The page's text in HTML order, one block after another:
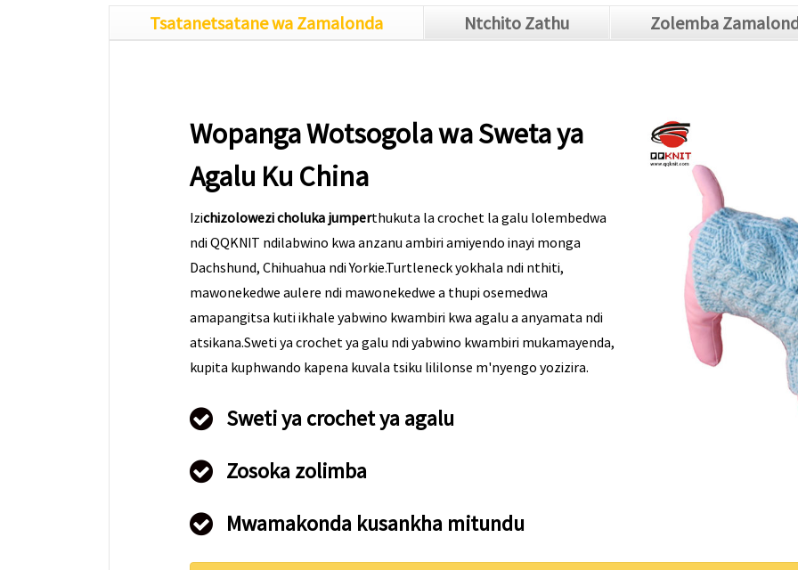
Tsatanetsatane wa Zamalonda Ntchito Zathu Zolemba
Wopanga Wotsogola wa Sweta ya
Agalu Ku China
Izichizolowezi choluka jumperthukuta la crochet la galu lolembedwa
ndi QQKNIT ndilabwino kwa anzanu ambiri amiyendo inayi monga
Dachshund, Chihuahua ndi Yorkie.Turtleneck yokhala ndi nthiti,
mawonekedwe aulere ndi mawonekedwe a thupi osemedwa
amapangitsa kuti ikhale yabwino kwambiri kwa agalu a anyamata ndi
atsikana.Sweti ya crochet ya galu ndi yabwino kwambiri mukamayenda,
kupita kuphwando kapena kuvala tsiku lililonse m'nyengo yozizira.
Sweti ya crochet ya agalu
Zosoka zolimba
Mwamakonda kusankha mitundu